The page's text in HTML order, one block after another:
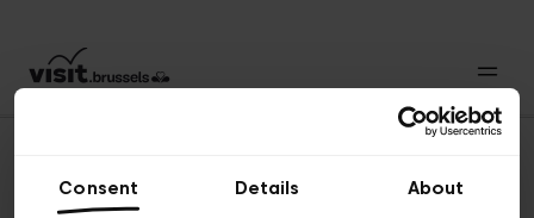
Consent Details About